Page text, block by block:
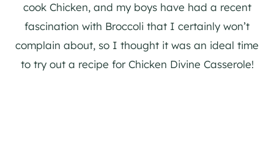
cook Chicken, and my boys have had a recent
fascination with Broccoli that I certainly won’t
complain about, so I thought it was an ideal time
to try out a recipe for Chicken Divine Casserole!